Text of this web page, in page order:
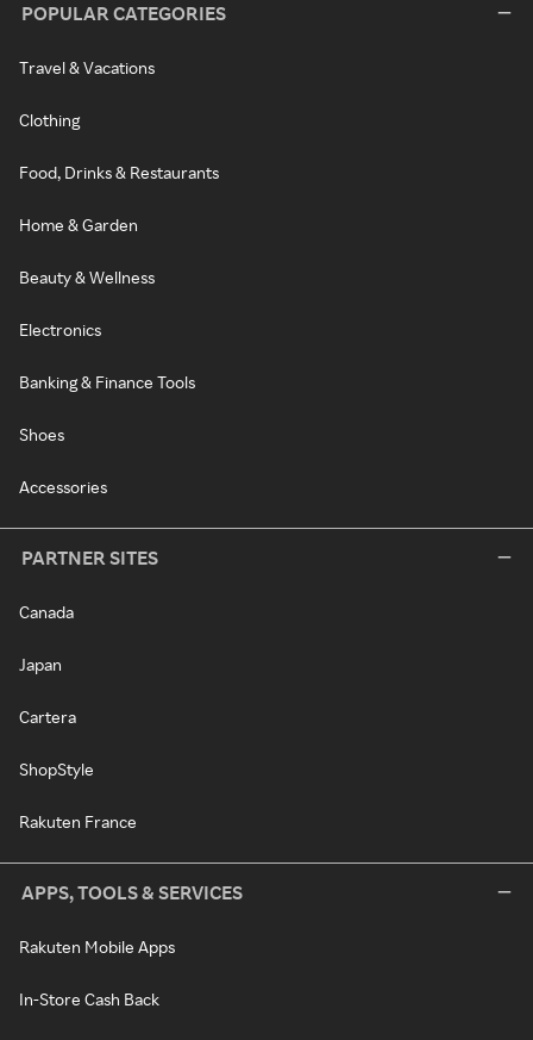
POPULAR CATEGORIES
Travel & Vacations
Clothing
Food, Drinks & Restaurants
Home & Garden
Beauty & Wellness
Electronics
Banking & Finance Tools
Shoes
Accessories
PARTNER SITES
Canada
Japan
Cartera
ShopStyle
Rakuten France
APPS, TOOLS & SERVICES
Rakuten Mobile Apps
In-Store Cash Back